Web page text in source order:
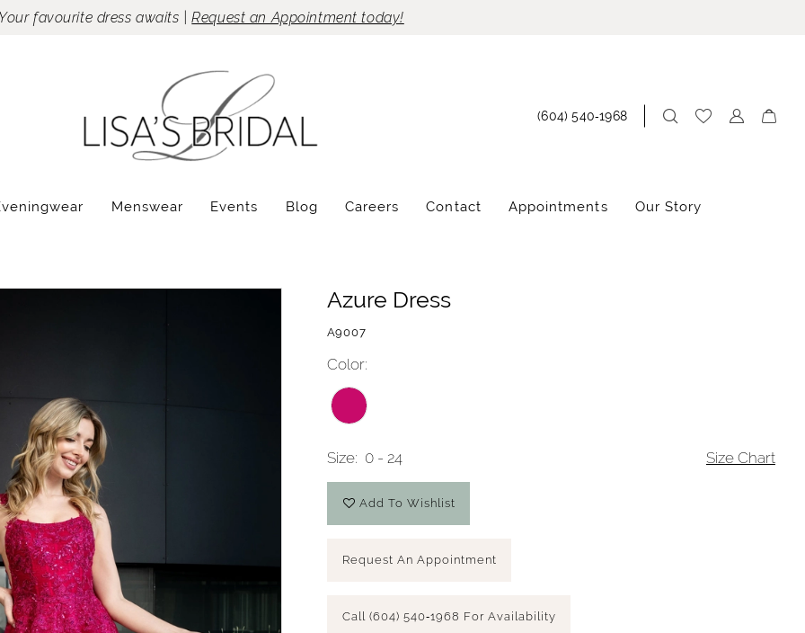
Your favourite dress awaits |Request an Appointment today!
(604) 540‑1968
Menswear Events Blog Careers Contact Appointments Our Story
Azure Dress
A9007
Color:
Size: 0 - 24 Size Chart
Add To Wishlist
Request An Appointment
Call (604) 540‑1968 For Availability